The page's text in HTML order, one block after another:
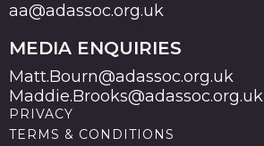
aa@adassoc.org.uk
MEDIA ENQUIRIES
Matt.Bourn@adassoc.org.uk
Maddie.Brooks@adassoc.org.uk
PRIVACY
TERMS & CONDITIONS